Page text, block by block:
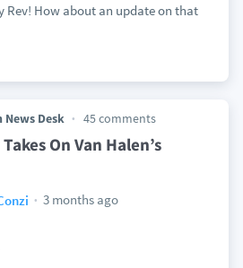
Rev! How about an update on that
News Desk 45 comments
On Van Halen’s
3 months ago